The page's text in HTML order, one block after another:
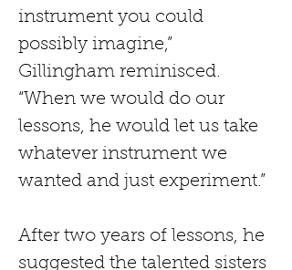
instrument you could
possibly imagine,”
Gillingham reminisced.
“When we would do our
lessons, he would let us take
whatever instrument we
wanted and just experiment.”
After two years of lessons, he
suggested the talented sisters